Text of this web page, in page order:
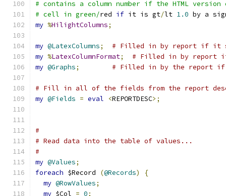
# contains a column number if the HTML
# cell in green/red if it is gt/lt 1.0 by a
my %HilightColumns;
my @LatexColumns;
# Filled in by report if it
my %LatexColumnFormat;
# Filled in by report if
my @Graphs; # Filled in by the report if
# Fill in all of the fields from the report
my @Fields = eval <REPORTDESC>;
#
# Read data into the table of values...
#
my @Values;
foreach $Record (@Records)
{
my @RowValues;
my $Col = 0;